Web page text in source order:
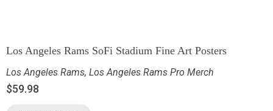
Los Angeles Rams SoFi Stadium Fine Art Posters
Los Angeles Rams, Los Angeles Rams Pro Merch
$59.98